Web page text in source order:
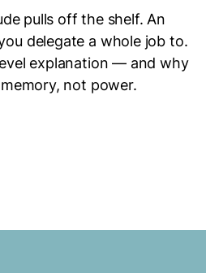
pulls off the shelf. An
delegate a whole job to.
explanation — and why
not power.